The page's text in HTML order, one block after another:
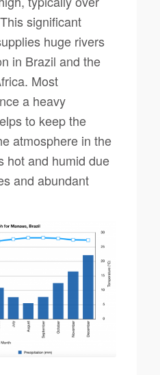
significant
huge rivers
in Brazil and the
Most
a heavy
to keep the
atmosphere in the
hot and humid due
and abundant